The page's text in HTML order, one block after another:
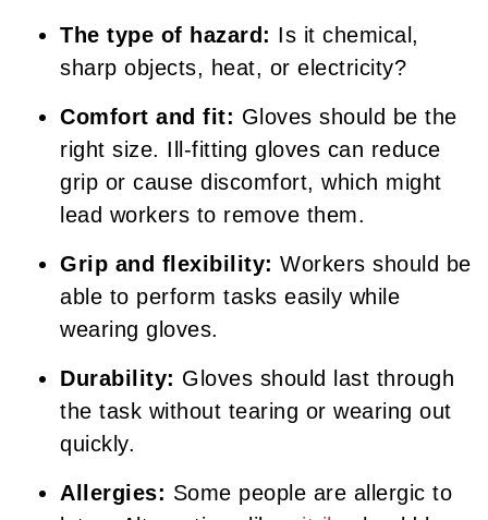
The type of hazard: Is it chemical,
sharp objects, heat, or electricity?
Comfort and fit: Gloves should be the
right size. Ill-fitting gloves can reduce
grip or cause discomfort, which might
lead workers to remove them.
Grip and flexibility: Workers should be
able to perform tasks easily while
wearing gloves.
Durability: Gloves should last through
the task without tearing or wearing out
quickly.
Allergies: Some people are allergic to